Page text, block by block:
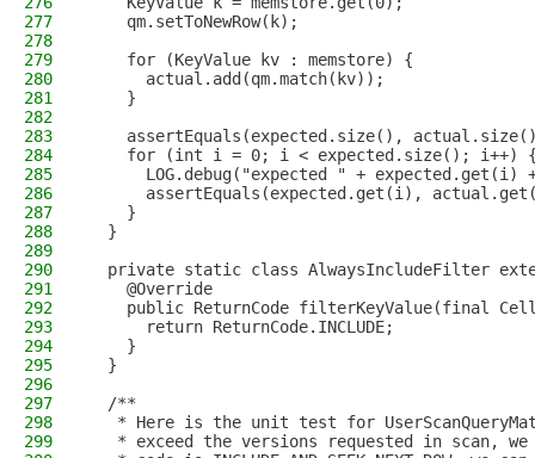
277
    qm.setToNewRow(k);
278
279
    for (KeyValue kv : memstore) {
280
      actual.add(qm.match(kv));
281
    }
282
283
assertEquals(expected.size(),
284
for (int i = 0; i < expected.size(); i++)
285
LOG.debug("expected " + expected.get(i)
286
assertEquals(expected.get(i),
287
    }
288
  }
289
290
private static class AlwaysIncludeFilter
291
    @Override
292
public ReturnCode filterKeyValue(final
293
      return ReturnCode.INCLUDE;
294
    }
295
  }
296
297
  /**
298
* Here is the unit test for
299
* exceed the versions requested in scan,